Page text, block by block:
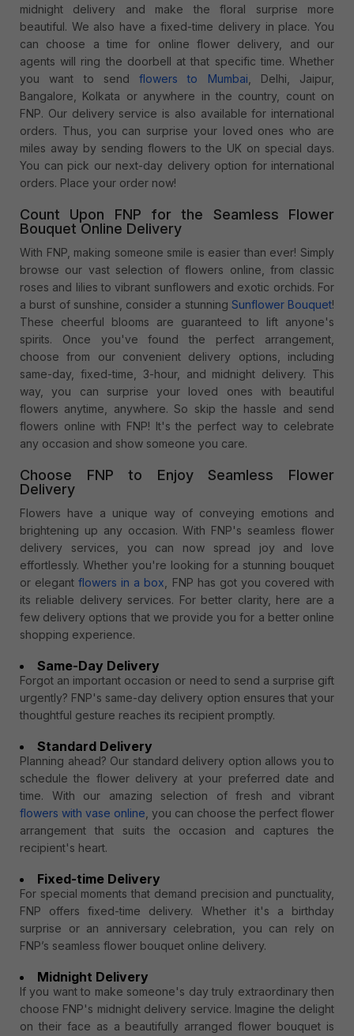
midnight delivery and make the floral surprise more
beautiful. We also have a fixed-time delivery in place. You
can choose a time for online flower delivery, and our
agents will ring the doorbell at that specific time. Whether
you want to send flowers to Mumbai , Delhi, Jaipur,
Bangalore, Kolkata or anywhere in the country, count on
FNP. Our delivery service is also available for international
orders. Thus, you can surprise your loved ones who are
miles away by sending flowers to the UK on special days.
You can pick our next-day delivery option for international
orders. Place your order now!
Count Upon FNP for the Seamless Flower
Bouquet Online Delivery
With FNP, making someone smile is easier than ever! Simply
browse our vast selection of flowers online, from classic
roses and lilies to vibrant sunflowers and exotic orchids. For
a burst of sunshine, consider a stunning Sunflower Bouquet!
These cheerful blooms are guaranteed to lift anyone's
spirits. Once you've found the perfect arrangement,
choose from our convenient delivery options, including
same-day, fixed-time, 3-hour, and midnight delivery. This
way, you can surprise your loved ones with beautiful
flowers anytime, anywhere. So skip the hassle and send
flowers online with FNP! It's the perfect way to celebrate
any occasion and show someone you care.
Choose FNP to Enjoy Seamless Flower
Delivery
Flowers have a unique way of conveying emotions and
brightening up any occasion. With FNP's seamless flower
delivery services, you can now spread joy and love
effortlessly. Whether you're looking for a stunning bouquet
or elegantflowers in a box , FNP has got you covered with
its reliable delivery services. For better clarity, here are a
few delivery options that we provide you for a better online
shopping experience.
Same-Day Delivery
Forgot an important occasion or need to send a surprise gift
urgently? FNP's same-day delivery option ensures that your
thoughtful gesture reaches its recipient promptly.
Standard Delivery
Planning ahead? Our standard delivery option allows you to
schedule the flower delivery at your preferred date and
time. With our amazing selection of fresh and vibrant
flowers with vase online , you can choose the perfect flower
arrangement that suits the occasion and captures the
recipient's heart.
Fixed-time Delivery
For special moments that demand precision and punctuality,
FNP offers fixed-time delivery. Whether it's a birthday
surprise or an anniversary celebration, you can rely on
FNP’s seamless flower bouquet online delivery.
Midnight Delivery
If you want to make someone's day truly extraordinary then
choose FNP's midnight delivery service. Imagine the delight
on their face as a beautifully arranged flower bouquet is